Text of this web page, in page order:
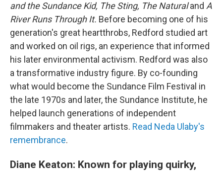
and the Sundance Kid, The Sting, The Naturaland A
River Runs Through It. Before becoming one of his
generation's great heartthrobs, Redford studied art
and worked on oil rigs, an experience that informed
his later environmental activism. Redford was also
a transformative industry figure. By co-founding
what would become the Sundance Film Festival in
the late 1970s and later, the Sundance Institute, he
helped launch generations of independent
filmmakers and theater artists. Read Neda Ulaby's
remembrance.
Diane Keaton: Known for playing quirky,